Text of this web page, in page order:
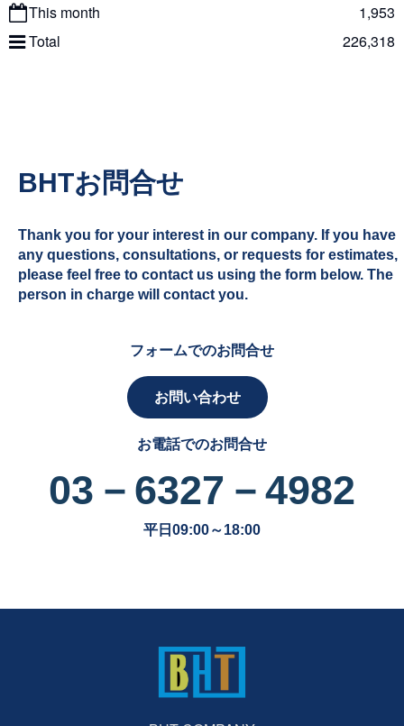
This month
1,953
Total
226,318
BHTお問合せ
Thank you for your interest in our company. If you have
any questions, consultations, or requests for estimates,
please feel free to contact us using the form below. The
person in charge will contact you.
フォームでのお問合せ
お問い合わせ
お電話でのお問合せ
03－6327－4982
平日09:00～18:00